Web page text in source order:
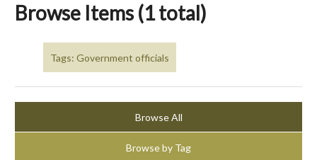
Browse Items (1 total)
Tags: Government officials
Browse All
Browse by Tag